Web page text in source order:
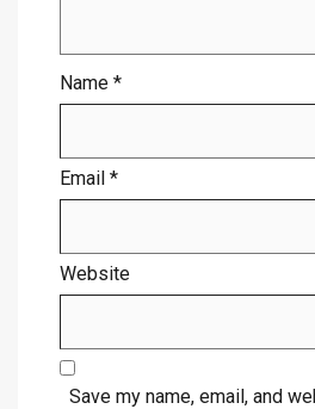
Name *
Email *
Website
Save my name, email, and